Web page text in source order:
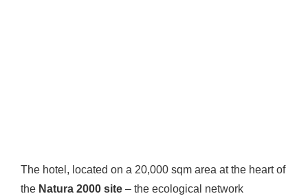
The hotel, located on a 20,000 sqm area at the heart of
the Natura 2000 site – the ecological network